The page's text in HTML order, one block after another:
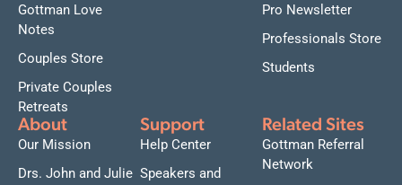
Gottman Love
Notes
Couples Store
Private Couples
Retreats
Pro Newsletter
Professionals Store
Students
About
Our Mission
Drs. John and Julie
Support
Help Center
Speakers and
Related Sites
Gottman Referral
Network